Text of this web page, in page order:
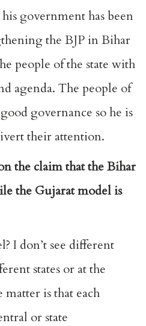
government has been
the BJP in Bihar
people of the state with
agenda. The people of
governance so he is
their attention.
the claim that the Bihar
the Gujarat model is
I don’t see different
states or at the
is that each
or state